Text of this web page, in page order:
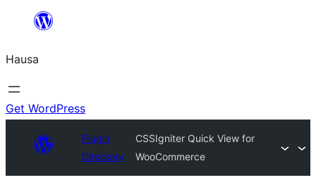
content
Hausa
Get WordPress
Plugin
Directory
CSSIgniter Quick View for
WooCommerce